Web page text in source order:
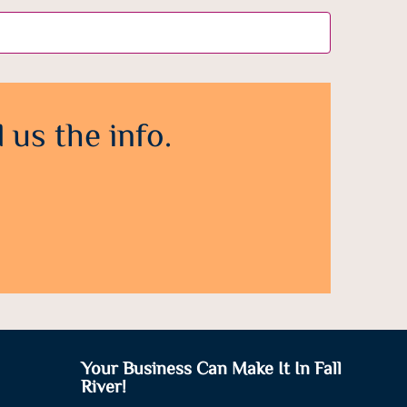
the info.
Your Business Can Make It In Fall
River!